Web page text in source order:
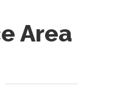
Area